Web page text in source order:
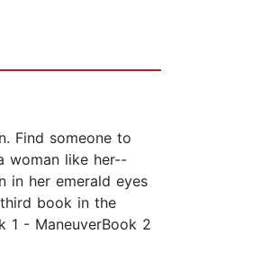
Find someone to
woman like her--
in her emerald eyes
book in the
1 - ManeuverBook 2